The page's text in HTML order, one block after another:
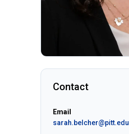
Contact
Email
sarah.belcher@pitt.edu